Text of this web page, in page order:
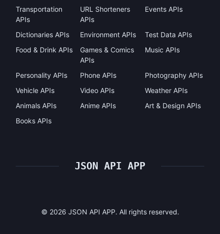
Transportation
APIs
URL Shorteners
APIs
Events APIs
Dictionaries APIs Environment APIs
Test Data APIs
Food & Drink APIs
Games & Comics
APIs
Music APIs
Personality APIs Phone APIs
Photography APIs
Vehicle APIs
Video APIs
Weather APIs
Animals APIs
Anime APIs
Art & Design APIs
Books APIs
JSON API APP
© 2026 JSON API APP. All rights reserved.